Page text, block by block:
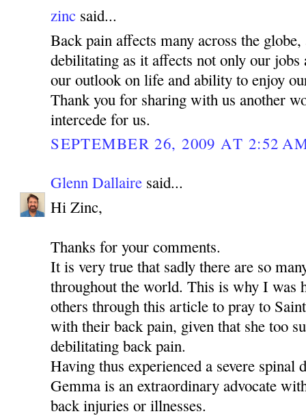
zinc said...
Back pain affects many across the
debilitating as it affects not only our
our outlook on life and ability to enjoy
Thank you for sharing with us another
intercede for us.
SEPTEMBER 26, 2009 AT 2:52
Glenn Dallaire said...
Hi Zinc,
Thanks for your comments.
It is very true that sadly there are so
throughout the world. This is why I was
others through this article to pray to
with their back pain, given that she too
debilitating back pain.
Having thus experienced a severe spinal
Gemma is an extraordinary advocate
back injuries or illnesses.